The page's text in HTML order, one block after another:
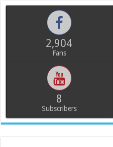
2,904
Fans
8
Subscribers